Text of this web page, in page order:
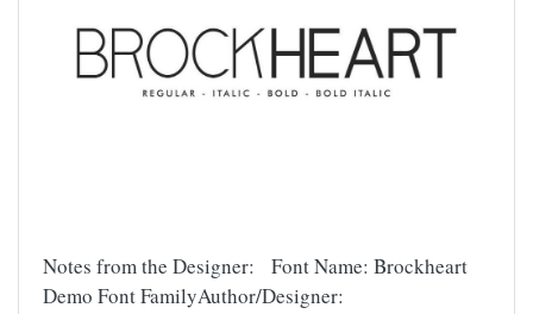
Notes from the Designer: Font Name: Brockheart
Demo Font FamilyAuthor/Designer: